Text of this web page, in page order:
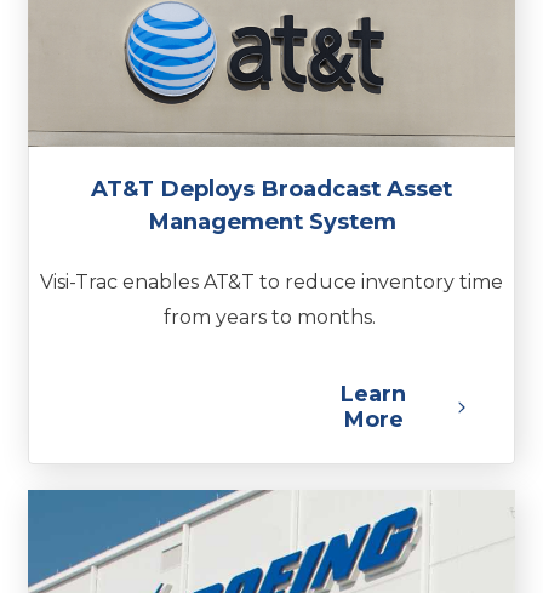
AT&T Deploys Broadcast Asset
Management System
Visi-Trac enables AT&T to reduce inventory time
from years to months.
Learn
More